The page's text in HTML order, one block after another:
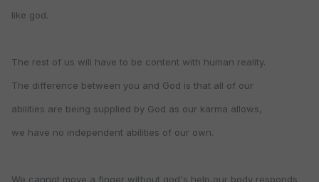
like god.
The rest of us will have to be content with human reality.
The difference between you and God is that all of our
abilities are being supplied by God as our karma allows,
we have no independent abilities of our own.
We cannot move a finger without god's help,our body responds